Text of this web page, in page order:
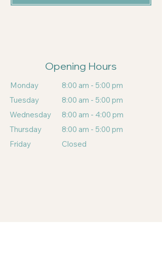
Opening Hours
Monday
Tuesday
Wednesday
Thursday
Friday
8:00 am - 5:00 pm
8:00 am - 5:00 pm
8:00 am - 4:00 pm
8:00 am - 5:00 pm
Closed